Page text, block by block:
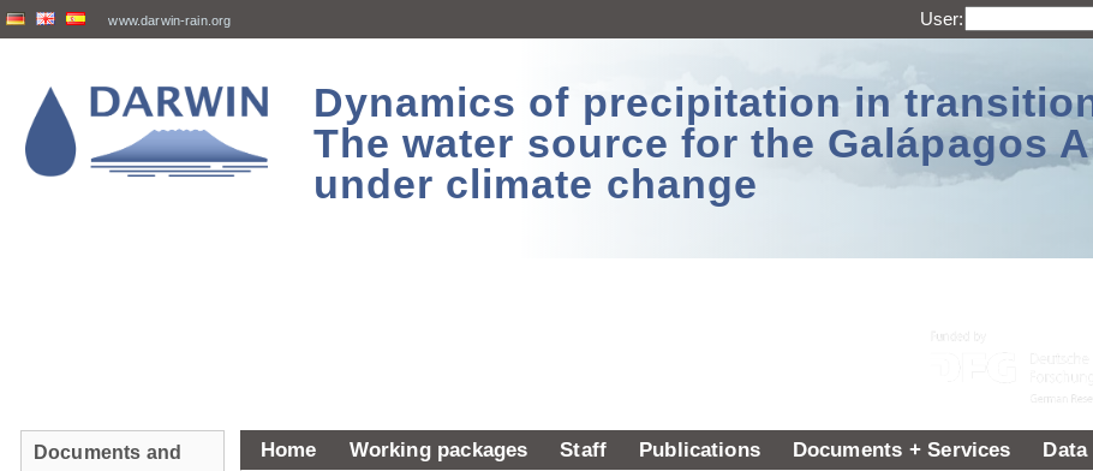
www.darwin-rain.org User:
Dynamics of precipitation in
The water source for the Galápagos
under climate change
Home Working packages Staff Publications Documents + Services Data
Documents and